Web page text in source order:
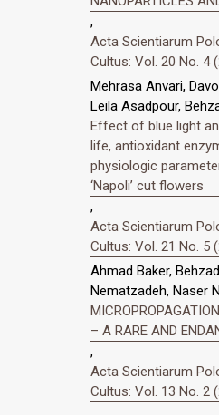
,
Acta Scientiarum
Cultus: Vol. 20 No. 4
Mehrasa Anvari,
Leila Asadpour,
Effect of blue light
life, antioxidant
physiologic
‘Napoli’ cut flowers
,
Acta Scientiarum
Cultus: Vol. 21 No. 5
Ahmad Baker,
Nematzadeh, Naser
– A RARE AND
,
Acta Scientiarum
Cultus: Vol. 13 No. 2